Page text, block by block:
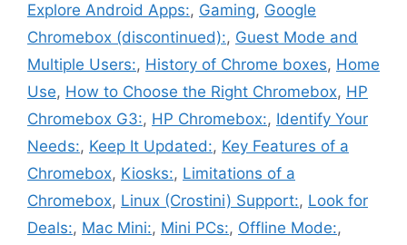
Explore Android Apps:, Gaming, Google
Chromebox (discontinued):, Guest Mode and
Multiple Users:, History of Chrome boxes, Home
Use, How to Choose the Right Chromebox, HP
Chromebox G3:, HP Chromebox:, Identify Your
Needs:, Keep It Updated:, Key Features of a
Chromebox, Kiosks:, Limitations of a
Chromebox, Linux (Crostini) Support:, Look for
Deals:, Mac Mini:, Mini PCs:, Offline Mode:,